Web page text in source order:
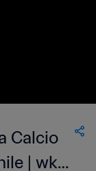
Calcio
| wk